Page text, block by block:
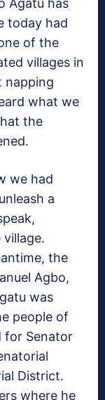
today had
of the
villages in
napping
what we
the
we had
a
the
Agbo,
was
people of
for Senator
District.
where he